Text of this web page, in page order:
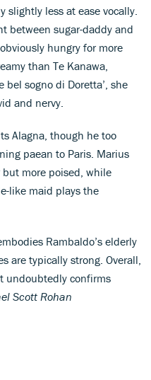
slightly less at ease vocally.
between sugar-daddy and
hungry for more
than Te Kanawa,
bel sogno di Doretta’, she
and nervy.
Alagna, though he too
paean to Paris. Marius
but more poised, while
like maid plays the
Rambaldo’s elderly
are typically strong. Overall,
undoubtedly confirms
Scott Rohan